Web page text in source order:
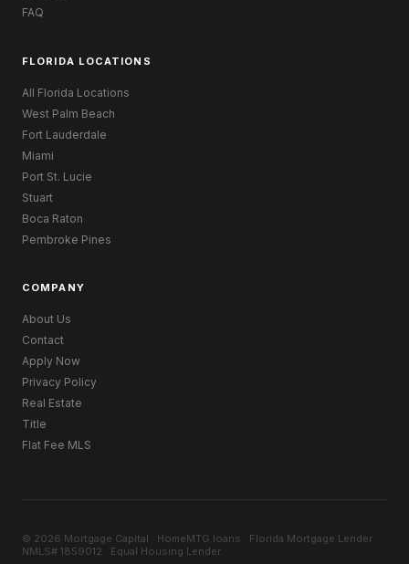
FAQ
FLORIDA LOCATIONS
All Florida Locations
West Palm Beach
Fort Lauderdale
Miami
Port St. Lucie
Stuart
Boca Raton
Pembroke Pines
COMPANY
About Us
Contact
Apply Now
Privacy Policy
Real Estate
Title
Flat Fee MLS
© 2026 Mortgage Capital · HomeMTG.loans · Florida Mortgage Lender ·
NMLS# 1859012 · Equal Housing Lender